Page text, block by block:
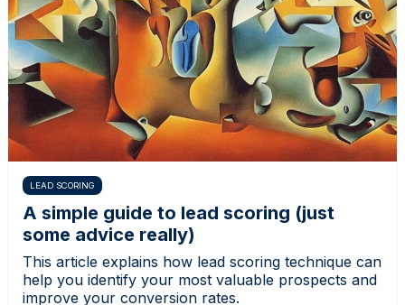
LEAD SCORING
A simple guide to lead scoring (just
some advice really)
This article explains how lead scoring technique can
help you identify your most valuable prospects and
improve your conversion rates.